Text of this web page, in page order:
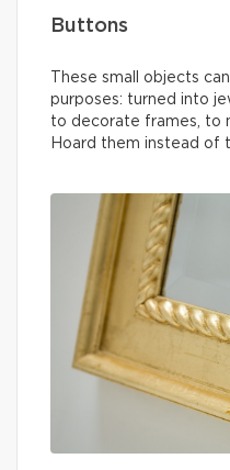
Buttons
These small objects
purposes: turned into
to decorate frames, to
Hoard them instead of